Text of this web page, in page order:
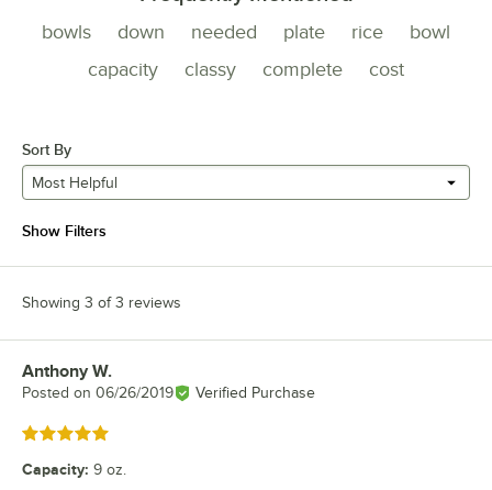
bowls down needed plate rice
bowl
capacity
classy complete cost
Sort By
Most Helpful
Show Filters
Showing 3 of 3 reviews
Review by
Anthony W.
Posted on 06/26/2019 Verified Purchase
Rated 5 out of 5 stars
Capacity: 9 oz.